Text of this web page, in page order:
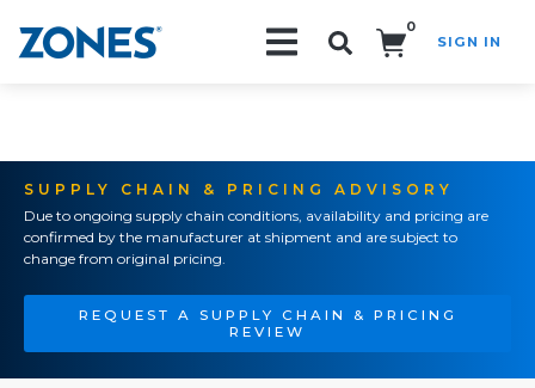
0
SIGN IN
SUPPLY CHAIN & PRICING ADVISORY
Due to ongoing supply chain conditions, availability and pricing are
confirmed by the manufacturer at shipment and are subject to
change from original pricing.
REQUEST A SUPPLY CHAIN & PRICING
REVIEW